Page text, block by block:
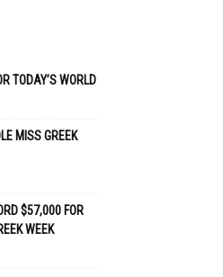
TODAY’S WORLD
MISS GREEK
$57,000 FOR
WEEK